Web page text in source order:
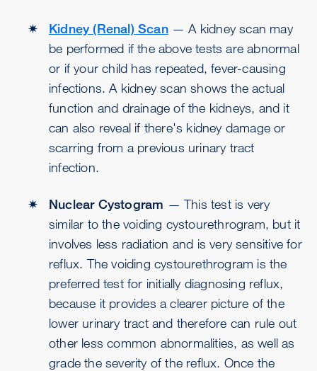
Kidney (Renal) Scan— A kidney scan may
be performed if the above tests are abnormal
or if your child has repeated, fever-causing
infections. A kidney scan shows the actual
function and drainage of the kidneys, and it
can also reveal if there's kidney damage or
scarring from a previous urinary tract
infection.
Nuclear Cystogram — This test is very
similar to the voiding cystourethrogram, but it
involves less radiation and is very sensitive for
reflux. The voiding cystourethrogram is the
preferred test for initially diagnosing reflux,
because it provides a clearer picture of the
lower urinary tract and therefore can rule out
other less common abnormalities, as well as
grade the severity of the reflux. Once the